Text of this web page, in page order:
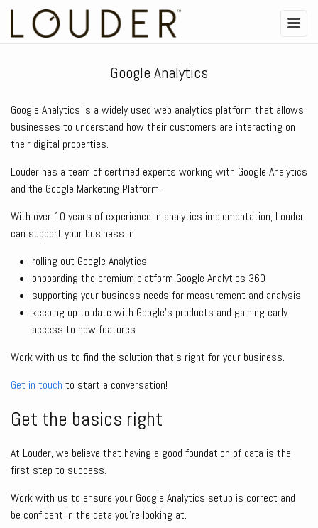
Google Analytics
Google Analytics is a widely used web analytics platform that allows
businesses to understand how their customers are interacting on
their digital properties.
Louder has a team of certified experts working with Google Analytics
and the Google Marketing Platform.
With over 10 years of experience in analytics implementation, Louder
can support your business in
rolling out Google Analytics
onboarding the premium platform Google Analytics 360
supporting your business needs for measurement and analysis
keeping up to date with Google’s products and gaining early
access to new features
Work with us to find the solution that’s right for your business.
Get in touch to start a conversation!
Get the basics right
At Louder, we believe that having a good foundation of data is the
first step to success.
Work with us to ensure your Google Analytics setup is correct and
be confident in the data you’re looking at.